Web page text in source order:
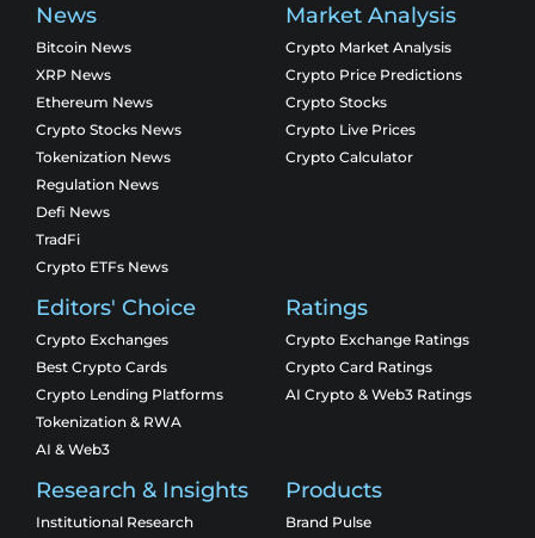
News
Bitcoin News
XRP News
Ethereum News
Crypto Stocks News
Tokenization News
Regulation News
Defi News
TradFi
Crypto ETFs News
Market Analysis
Crypto Market Analysis
Crypto Price Predictions
Crypto Stocks
Crypto Live Prices
Crypto Calculator
Editors' Choice
Crypto Exchanges
Best Crypto Cards
Crypto Lending Platforms
Tokenization & RWA
AI & Web3
Ratings
Crypto Exchange Ratings
Crypto Card Ratings
AI Crypto & Web3 Ratings
Research & Insights
Institutional Research
Products
Brand Pulse